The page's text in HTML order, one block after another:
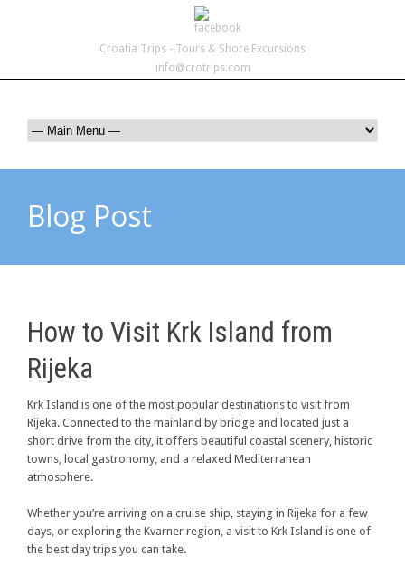
Croatia Trips - Tours & Shore Excursions
info@crotrips.com
Blog Post
How to Visit Krk Island from
Rijeka
Krk Island is one of the most popular destinations to visit from
Rijeka. Connected to the mainland by bridge and located just a
short drive from the city, it offers beautiful coastal scenery, historic
towns, local gastronomy, and a relaxed Mediterranean
atmosphere.
Whether you’re arriving on a cruise ship, staying in Rijeka for a few
days, or exploring the Kvarner region, a visit to Krk Island is one of
the best day trips you can take.